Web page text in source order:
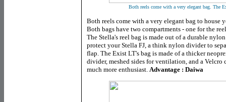
Both reels come with a very elegant bag. The
Both reels come with a very elegant bag to house
Both bags have two compartments - one for the
The Stella's reel bag is made out of a durable
protect your Stella FJ, a think nylon divider to
flap. The Exist LT's bag is made of a thicker
divider, meshed sides for ventilation, and a
much more enthusiast. Advantage : Daiwa